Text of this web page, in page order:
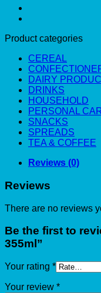
Product categories
CEREAL
DAIRY
DRINKS
HOUSEHOLD
PERSONAL
SNACKS
SPREADS
TEA & COFFEE
Reviews (0)
Reviews
There are no reviews
Be the first to
355ml”
Your rating *
Your review *